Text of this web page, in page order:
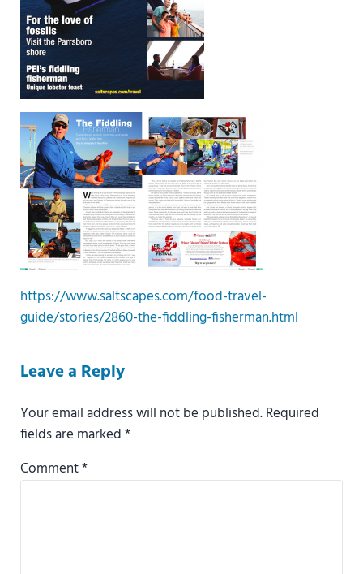
https://www.saltscapes.com/food-travel-
guide/stories/2860-the-fiddling-fisherman.html
Reader Interactions
Leave a Reply
Your email address will not be published.Required
fields are marked*
Comment*